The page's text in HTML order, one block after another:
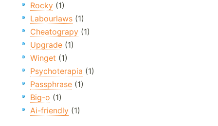
Rocky (1)
Labourlaws (1)
Cheatograpy (1)
Upgrade (1)
Winget (1)
Psychoterapia (1)
Passphrase (1)
Big-o (1)
Ai-friendly (1)